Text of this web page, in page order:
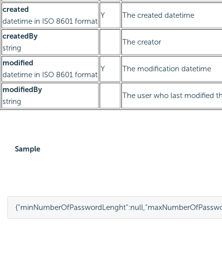
created
datetime in ISO 8601 format
Y The created datetime
createdBy
string
The creator
modified
datetime in ISO 8601 format
Y The modification datetime
modifiedBy
string
The user who last modified
Sample
{"minNumberOfPasswordLenght":null,